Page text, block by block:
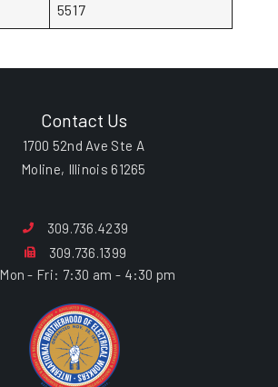
5517
Contact Us
1700 52nd Ave Ste A
Moline, Illinois 61265
309.736.4239
309.736.1399
Mon - Fri: 7:30 am - 4:30 pm